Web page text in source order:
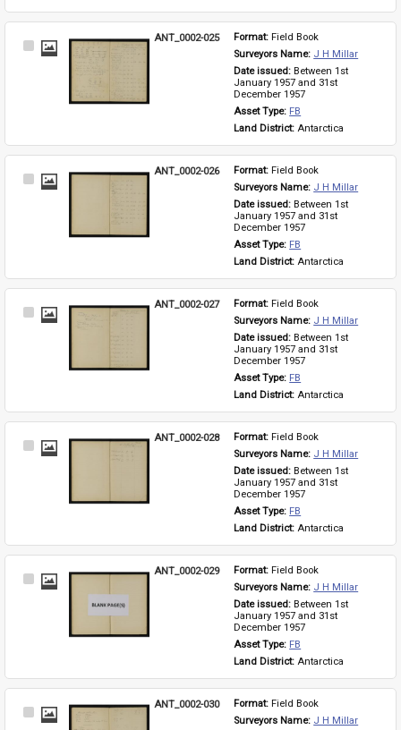
Select
ANT_0002-025 Format: Field Book
Surveyors Name: J H Millar
Date issued: Between 1st
January 1957 and 31st
December 1957
Asset Type: FB
Land District: Antarctica
Select
ANT_0002-026 Format: Field Book
Surveyors Name: J H Millar
Date issued: Between 1st
January 1957 and 31st
December 1957
Asset Type: FB
Land District: Antarctica
Select
ANT_0002-027 Format: Field Book
Surveyors Name: J H Millar
Date issued: Between 1st
January 1957 and 31st
December 1957
Asset Type: FB
Land District: Antarctica
Select
ANT_0002-028 Format: Field Book
Surveyors Name: J H Millar
Date issued: Between 1st
January 1957 and 31st
December 1957
Asset Type: FB
Land District: Antarctica
Select
ANT_0002-029 Format: Field Book
Surveyors Name: J H Millar
Date issued: Between 1st
January 1957 and 31st
December 1957
Asset Type: FB
Land District: Antarctica
Select
ANT_0002-030 Format: Field Book
Surveyors Name: J H Millar